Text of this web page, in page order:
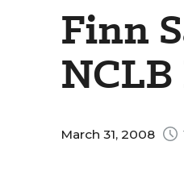
Finn
March 31, 2008